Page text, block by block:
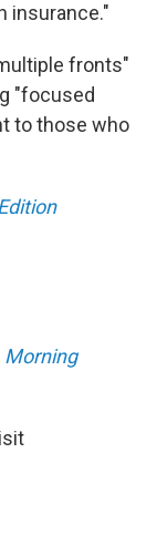
insurance."
fronts"
"focused
to those who
Morning